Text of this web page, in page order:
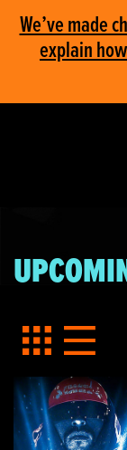
We’ve made
explain